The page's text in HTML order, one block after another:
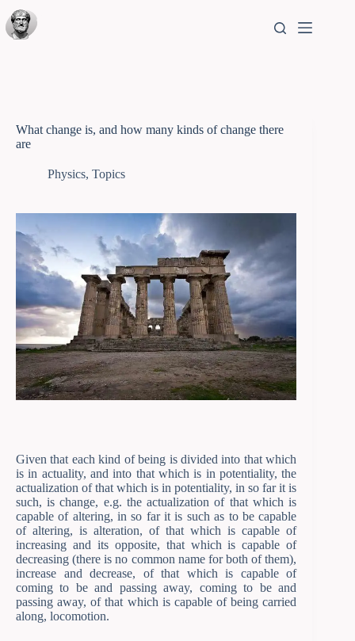
What change is, and how many kinds of change there
are
Physics, Topics
Given that each kind of being is divided into that which
is in actuality, and into that which is in potentiality, the
actualization of that which is in potentiality, in so far it is
such, is change, e.g. the actualization of that which is
capable of altering, in so far it is such as to be capable
of altering, is alteration, of that which is capable of
increasing and its opposite, that which is capable of
decreasing (there is no common name for both of them),
increase and decrease, of that which is capable of
coming to be and passing away, coming to be and
passing away, of that which is capable of being carried
along, locomotion.